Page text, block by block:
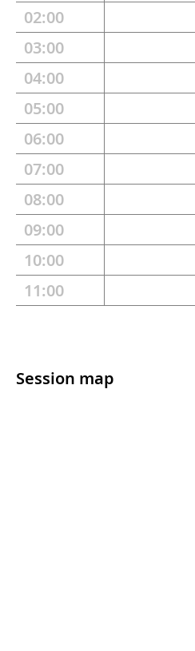
02:00
03:00
04:00
05:00
06:00
07:00
08:00
09:00
10:00
11:00
Session map